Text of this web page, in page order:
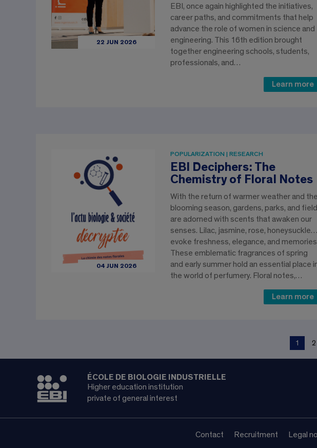
22 JUN 2026
EBI, once again highlighted the initiatives,
career paths, and commitments that help
advance the role of women in science and
engineering. This 16th edition brought
together engineering schools, students,
professionals, and…
Learn more
04 JUN 2026
POPULARIZATION | RESEARCH
EBI Deciphers: The
Chemistry of Floral Notes
With the return of warmer weather and the
blooming season, gardens, parks, and
are adorned with scents that awaken our
senses. Lilac, jasmine, rose, honeysuckle…
evoke freshness, elegance, and
These emblematic fragrances of spring
and early summer hold an essential place
the world of perfumery. Floral notes,…
Learn more
1 2
ÉCOLE DE BIOLOGIE INDUSTRIELLE
Higher education institution
private of general interest
Contact Recruitment Legal